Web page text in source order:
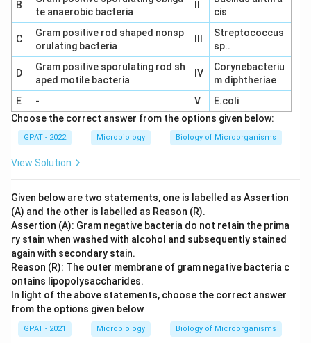
B
te anaerobic bacteria
cis
C
Gram positive rod shaped nonsp
orulating bacteria
Streptococcus
sp..
D
Gram positive sporulating rod sh
aped motile bacteria
IV
Corynebacteriu
m diphtheriae
E
- V
E.coli
Choose the correct answer from the options given below:
GPAT - 2022 Microbiology Biology of Microorganisms
View Solution
Given below are two statements, one is labelled as Assertion
(A) and the other is labelled as Reason (R).
Assertion (A): Gram negative bacteria do not retain the prima
ry stain when washed with alcohol and subsequently stained
again with secondary stain.
Reason (R): The outer membrane of gram negative bacteria c
ontains lipopolysaccharides.
In light of the above statements, choose the correct answer
from the options given below
GPAT - 2021 Microbiology Biology of Microorganisms